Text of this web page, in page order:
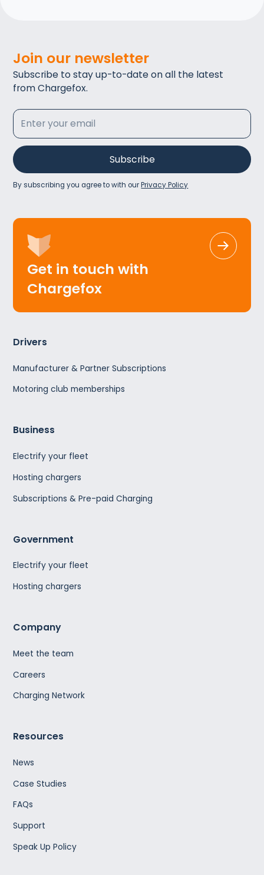
Join our newsletter
Subscribe to stay up-to-date on all the latest
from Chargefox.
By subscribing you agree to with ourPrivacy Policy
Drivers
Manufacturer & Partner Subscriptions
Motoring club memberships
Business
Electrify your fleet
Hosting chargers
Subscriptions & Pre-paid Charging
Government
Electrify your fleet
Hosting chargers
Company
Meet the team
Careers
Charging Network
Resources
News
Case Studies
FAQs
Support
Speak Up Policy
Get in touch with
Chargefox